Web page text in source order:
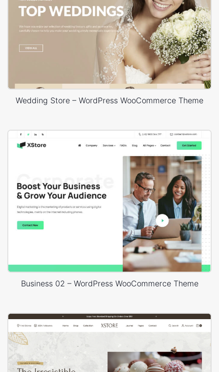
Wedding Store – WordPress WooCommerce Theme
Business 02 – WordPress WooCommerce Theme